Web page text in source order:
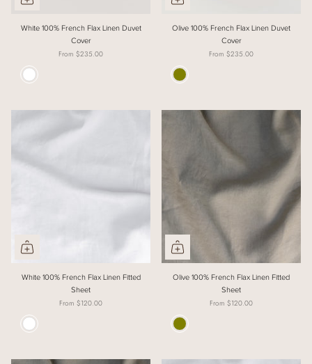
White 100% French Flax Linen Duvet
Cover
From $235.00
Olive 100% French Flax Linen Duvet
Cover
From $235.00
White 100% French Flax Linen Fitted
Sheet
From $120.00
Olive 100% French Flax Linen Fitted
Sheet
From $120.00